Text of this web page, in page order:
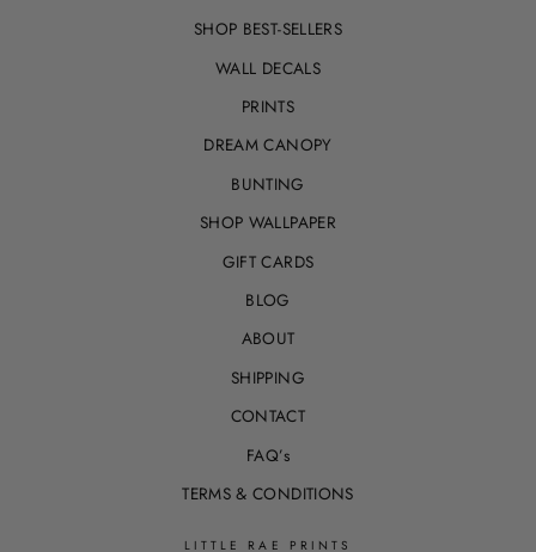
SHOP BEST-SELLERS
WALL DECALS
PRINTS
DREAM CANOPY
BUNTING
SHOP WALLPAPER
GIFT CARDS
BLOG
ABOUT
SHIPPING
CONTACT
FAQ’s
TERMS & CONDITIONS
LITTLE RAE PRINTS